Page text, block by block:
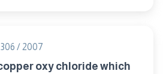
/ 2007
oxy chloride which